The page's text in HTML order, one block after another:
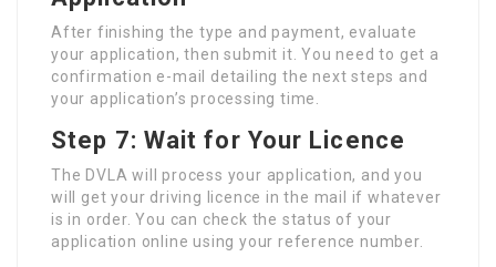
After finishing the type and payment, evaluate
your application, then submit it. You need to get a
confirmation e-mail detailing the next steps and
your application’s processing time.
Step 7: Wait for Your Licence
The DVLA will process your application, and you
will get your driving licence in the mail if whatever
is in order. You can check the status of your
application online using your reference number.